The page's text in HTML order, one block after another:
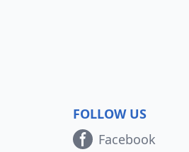
FOLLOW US
Facebook